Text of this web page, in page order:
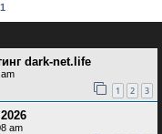
1
dark-net.life
1 2 3
am